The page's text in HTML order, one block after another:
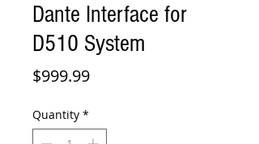
Dante Interface for
D510 System
$999.99Price
Quantity *